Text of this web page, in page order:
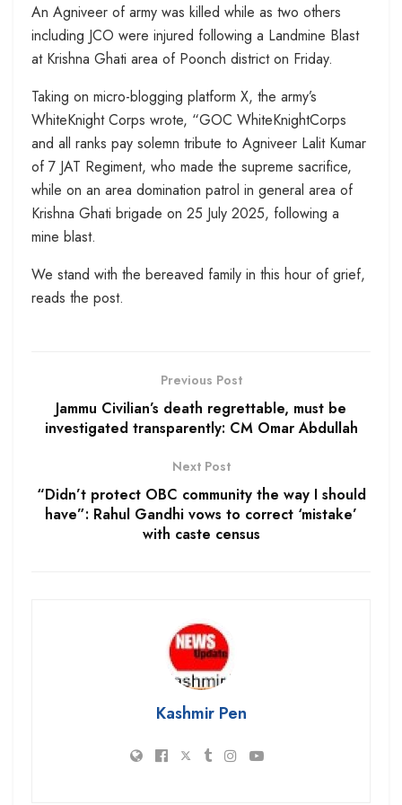
An Agniveer of army was killed while as two others
including JCO were injured following a Landmine Blast
at Krishna Ghati area of Poonch district on Friday.
Taking on micro-blogging platform X, the army’s
WhiteKnight Corps wrote, “GOC WhiteKnightCorps
and all ranks pay solemn tribute to Agniveer Lalit Kumar
of 7 JAT Regiment, who made the supreme sacrifice,
while on an area domination patrol in general area of
Krishna Ghati brigade on 25 July 2025, following a
mine blast.
We stand with the bereaved family in this hour of grief,
reads the post.
Previous Post
Jammu Civilian’s death regrettable, must be
investigated transparently: CM Omar Abdullah
Next Post
“Didn’t protect OBC community the way I should
have”: Rahul Gandhi vows to correct ‘mistake’
with caste census
Kashmir Pen